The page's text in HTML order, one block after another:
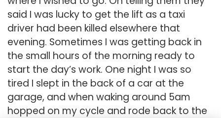
said I was lucky to get the lift as a taxi
driver had been killed elsewhere that
evening. Sometimes I was getting back in
the small hours of the morning ready to
start the day’s work. One night I was so
tired I slept in the back of a car at the
garage, and when waking around 5am
hopped on my cycle and rode back to the